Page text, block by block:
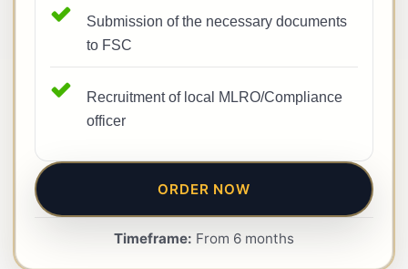
Submission of the necessary documents
to FSC
Recruitment of local MLRO/Compliance
officer
ORDER NOW
Timeframe: From 6 months